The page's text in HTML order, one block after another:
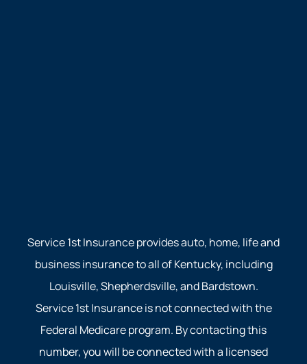
Service 1st Insurance provides auto, home, life and
business insurance to all of Kentucky, including
Louisville, Shepherdsville, and Bardstown.
Service 1st Insurance is not connected with the
Federal Medicare program. By contacting this
number, you will be connected with a licensed